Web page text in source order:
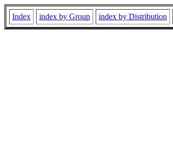
Index index by Group index by Distribution